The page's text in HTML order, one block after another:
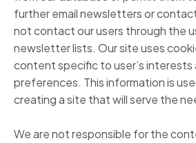
further email newsletters or
not contact our users through the
newsletter lists. Our site uses
content specific to user’s interests
preferences. This information is
creating a site that will serve the
We are not responsible for the